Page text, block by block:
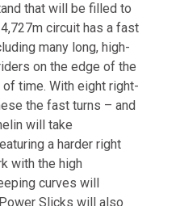
that will be filled to
circuit has a fast
many long, high-
on the edge of the
time. With eight right-
the fast turns – and
will take
a harder right
with the high
curves will
Slicks will also